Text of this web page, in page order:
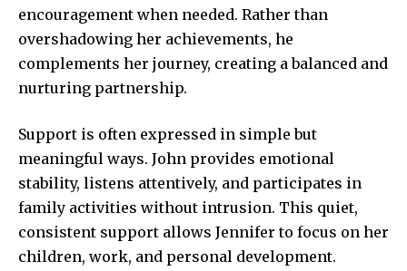
encouragement when needed. Rather than
overshadowing her achievements, he
complements her journey, creating a balanced and
nurturing partnership.
Support is often expressed in simple but
meaningful ways. John provides emotional
stability, listens attentively, and participates in
family activities without intrusion. This quiet,
consistent support allows Jennifer to focus on her
children, work, and personal development.